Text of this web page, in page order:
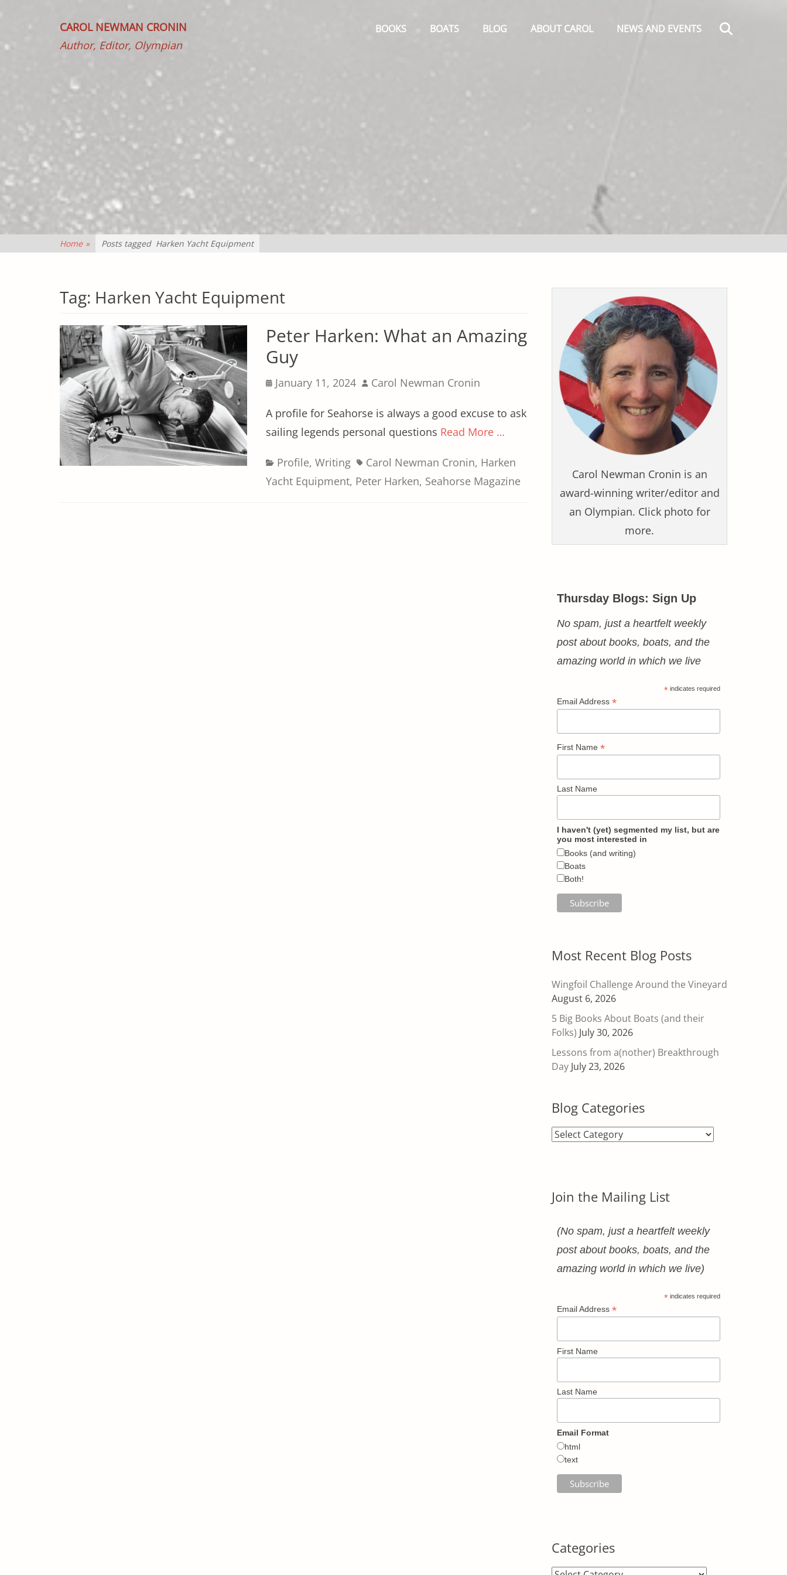
CAROL NEWMAN CRONIN
Author, Editor, Olympian
Menu
BOOKS BOATS BLOG ABOUT CAROL NEWS AND EVENTS
Home » Posts tagged Harken Yacht Equipment
Tag: Harken Yacht Equipment
Peter Harken: What an Amazing
Guy
Posted
January 11, 2024 Author
Carol Newman Cronin
A profile for Seahorse is always a good excuse to ask
sailing legends personal questions Read More …
Categories
Profile, Writing TagsCarol Newman Cronin, Harken
Yacht Equipment, Peter Harken, Seahorse Magazine
Carol Newman Cronin is an
award-winning writer/editor and
an Olympian. Click photo for
more.
Thursday Blogs: Sign Up
No spam, just a heartfelt weekly
post about books, boats, and the
amazing world in which we live
* indicates required
Email Address *
First Name *
Last Name
I haven't (yet) segmented my list, but are
you most interested in
Books (and writing)
Boats
Both!
Most Recent Blog Posts
Wingfoil Challenge Around the Vineyard
August 6, 2026
5 Big Books About Boats (and their
Folks) July 30, 2026
Lessons from a(nother) Breakthrough
Day July 23, 2026
Blog Categories
Blog
Join the Mailing List
(No spam, just a heartfelt weekly
post about books, boats, and the
amazing world in which we live)
* indicates required
Email Address *
First Name
Last Name
Email Format
html
text
Categories